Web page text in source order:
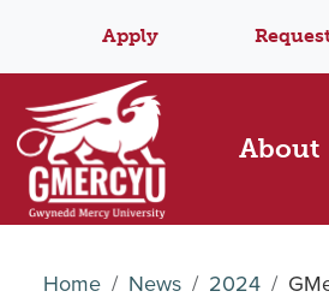
Apply
About
Home News 2024